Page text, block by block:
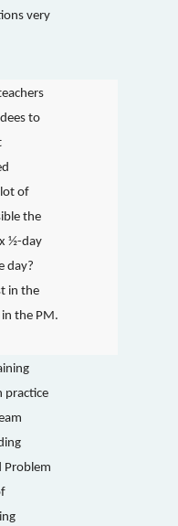
very
to
of
the
½-day
day?
in the
the PM.
practice
Problem